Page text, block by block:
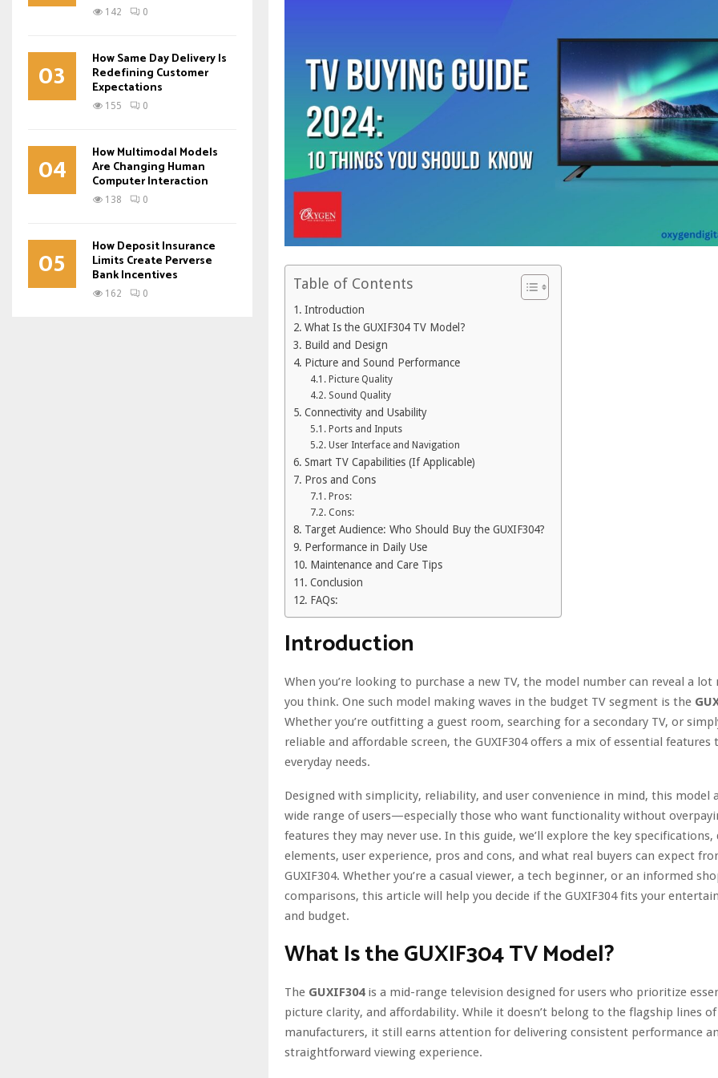
Table of Contents
Introduction
What Is the GUXIF304 TV Model?
Build and Design
Picture and Sound Performance
Picture Quality
Sound Quality
Connectivity and Usability
Ports and Inputs
User Interface and Navigation
Smart TV Capabilities (If Applicable)
Pros and Cons
Pros:
Cons:
Target Audience: Who Should Buy the GUXIF304?
Performance in Daily Use
Maintenance and Care Tips
Conclusion
FAQs:
Introduction
When you’re looking to purchase a new TV, the model number can reveal a
you think. One such model making waves in the budget TV segment is the
Whether you’re outfitting a guest room, searching for a secondary TV, or
reliable and affordable screen, the GUXIF304 offers a mix of essential features
everyday needs.
Designed with simplicity, reliability, and user convenience in mind, this model
wide range of users—especially those who want functionality without
features they may never use. In this guide, we’ll explore the key specifications,
elements, user experience, pros and cons, and what real buyers can expect
GUXIF304. Whether you’re a casual viewer, a tech beginner, or an informed
comparisons, this article will help you decide if the GUXIF304 fits your
and budget.
What Is the GUXIF304 TV Model?
The GUXIF304is a mid-range television designed for users who prioritize
picture clarity, and affordability. While it doesn’t belong to the flagship lines
manufacturers, it still earns attention for delivering consistent performance
straightforward viewing experience.
142 0
03 How Same Day Delivery Is
Redefining Customer
Expectations
155 0
04 How Multimodal Models
Are Changing Human
Computer Interaction
138 0
05 How Deposit Insurance
Limits Create Perverse
Bank Incentives
162 0